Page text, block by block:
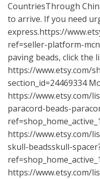
CountriesThrough
to arrive. If you need
express.https://
ref=seller-platform-
paving beads, click the
https://www.etsy.com/
section_id=24469334
https://www.etsy.com/
paracord-beads-
https://www.etsy.com/
skull-beadsskull-
https://www.etsy.com/